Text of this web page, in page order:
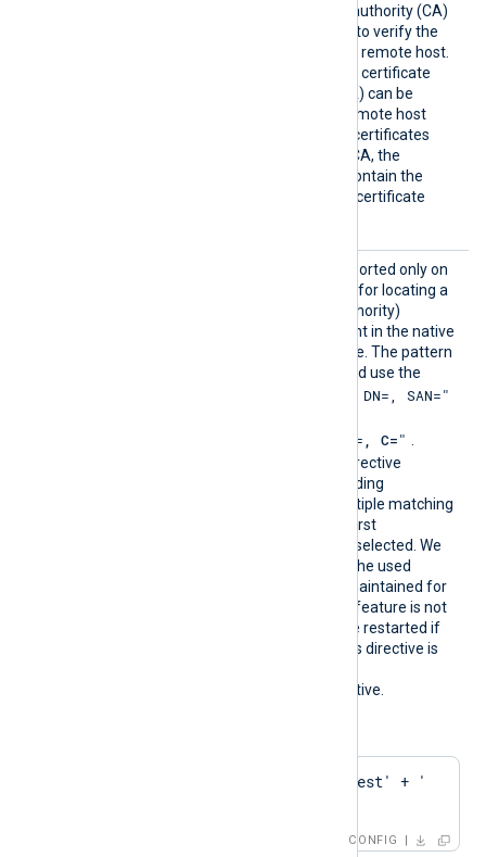
The path of the certificate authority (CA)
certificate that will be used to verify the
certificate presented by the remote host.
A remote host’s self-signed certificate
(which is not signed by a CA) can be
trusted by specifying the remote host
certificate itself. In case of certificates
signed by an intermediate CA, the
certificate specified must contain the
complete certificate chain (certificate
This optional directive, supported only on
Windows, defines a pattern for locating a
suitable CA (Certificate Authority)
certificate and its thumbprint in the native
Windows Certificate Storage. The pattern
must follow PCRE2 rules and use the
"SUBJECT=, CN=, DN=, SAN="
, ST=, C="
During configuration, this directive
resolves into the corresponding
CAThumbprint value. If multiple matching
certificates are found, the first
encountered thumbprint is selected. We
recommend ensuring that the used
certificate storage is well-maintained for
optimal performance. This feature is not
dynamic; the agent must be restarted if
the certificate changes. This directive is
directive.
HTTPSCAPattern    'Test' + '
CONFIG